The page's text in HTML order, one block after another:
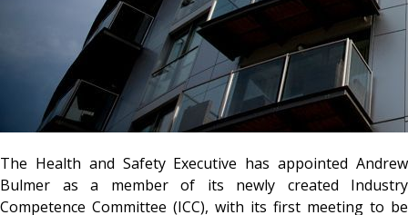
The Health and Safety Executive has appointed Andrew
Bulmer as a member of its newly created Industry
Competence Committee (ICC), with its first meeting to be